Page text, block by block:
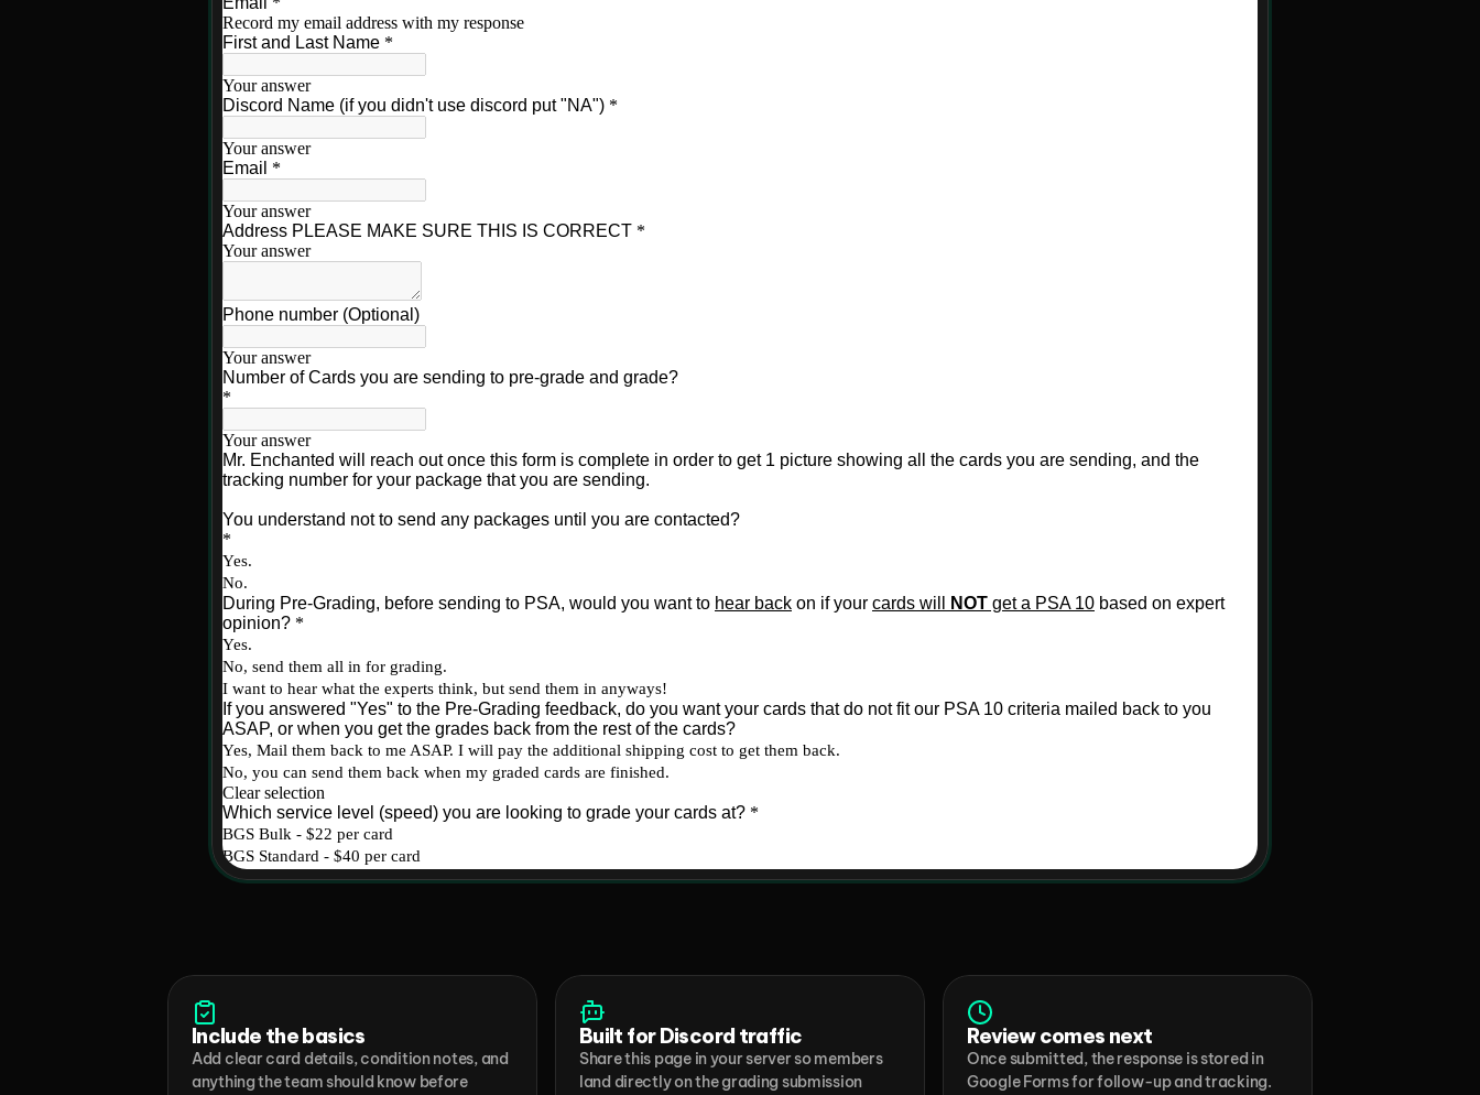
Include the basics
Add clear card details, condition notes, and
anything the team should know before
Built for Discord traffic
Share this page in your server so members
land directly on the grading submission
Review comes next
Once submitted, the response is stored in
Google Forms for follow-up and tracking.